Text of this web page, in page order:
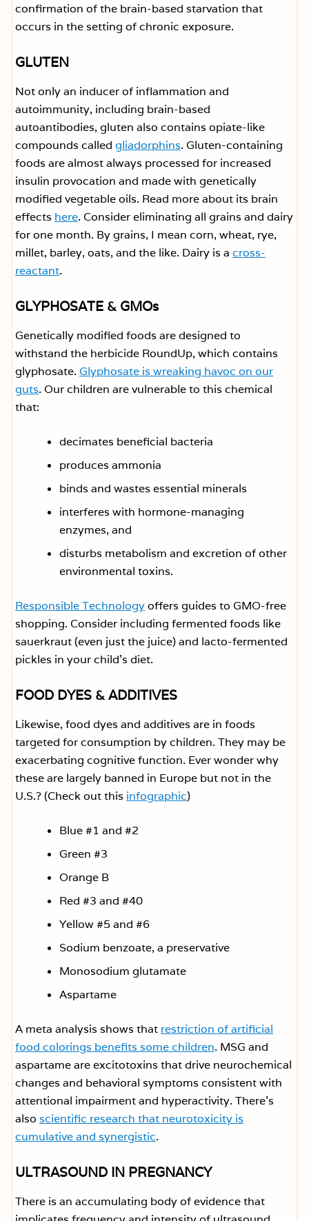
confirmation of the brain-based starvation that
occurs in the setting of chronic exposure.
GLUTEN
Not only an inducer of inflammation and
autoimmunity, including brain-based
autoantibodies, gluten also contains opiate-like
compounds called gliadorphins. Gluten-containing
foods are almost always processed for increased
insulin provocation and made with genetically
modified vegetable oils. Read more about its brain
effects here. Consider eliminating all grains and dairy
for one month. By grains, I mean corn, wheat, rye,
millet, barley, oats, and the like. Dairy is a cross-
reactant.
GLYPHOSATE & GMOs
Genetically modified foods are designed to
withstand the herbicide RoundUp, which contains
glyphosate. Glyphosate is wreaking havoc on our
guts. Our children are vulnerable to this chemical
that:
decimates beneficial bacteria
produces ammonia
binds and wastes essential minerals
interferes with hormone-managing
enzymes, and
disturbs metabolism and excretion of other
environmental toxins.
Responsible Technologyoffers guides to GMO-free
shopping. Consider including fermented foods like
sauerkraut (even just the juice) and lacto-fermented
pickles in your child’s diet.
FOOD DYES & ADDITIVES
Likewise, food dyes and additives are in foods
targeted for consumption by children. They may be
exacerbating cognitive function. Ever wonder why
these are largely banned in Europe but not in the
U.S.? (Check out this infographic)
Blue #1 and #2
Green #3
Orange B
Red #3 and #40
Yellow #5 and #6
Sodium benzoate, a preservative
Monosodium glutamate
Aspartame
A meta analysis shows that restriction of artificial
food colorings benefits some children. MSG and
aspartame are excitotoxins that drive neurochemical
changes and behavioral symptoms consistent with
attentional impairment and hyperactivity. There’s
also scientific research that neurotoxicity is
cumulative and synergistic.
ULTRASOUND IN PREGNANCY
There is an accumulating body of evidence that